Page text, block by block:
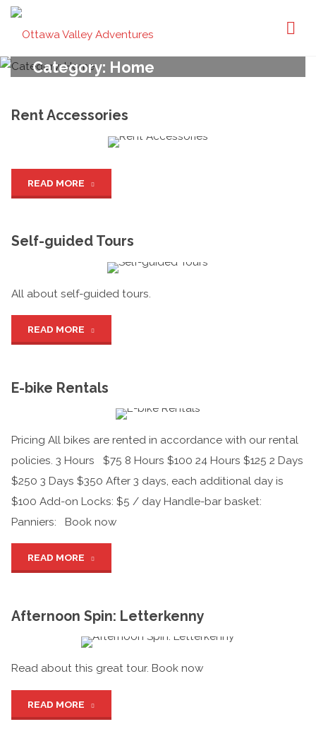
Adventures
Category: Home
Rent Accessories
READ MORE
Self-guided Tours
All about self-guided tours.
READ MORE
Tours"
E-bike Rentals
Pricing All bikes are rented in accordance with our rental
policies. 3 Hours $75 8 Hours $100 24 Hours $125 2 Days
$250 3 Days $350 After 3 days, each additional day is
$100 Add-on Locks: $5 / day Handle-bar basket:
Panniers: Book now
READ MORE
Rentals"
Afternoon Spin: Letterkenny
Read about this great tour. Book now
READ MORE